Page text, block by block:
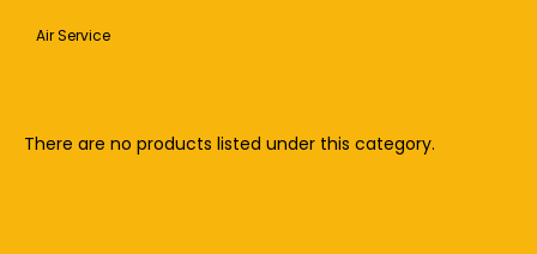
Air Service
There are no products listed under this category.